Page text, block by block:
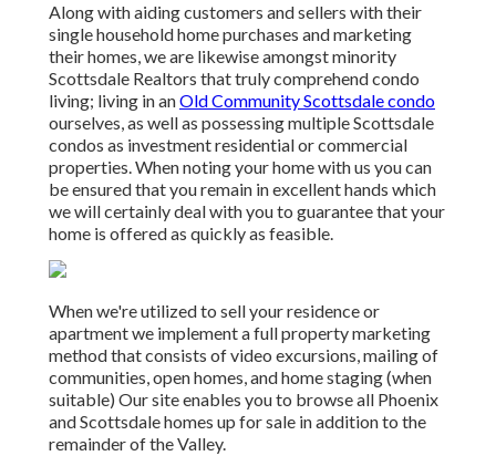
Along with aiding customers and sellers with their
single household home purchases and marketing
their homes, we are likewise amongst minority
Scottsdale Realtors that truly comprehend condo
living; living in anOld Community Scottsdale condo
ourselves, as well as possessing multiple Scottsdale
condos as investment residential or commercial
properties. When noting your home with us you can
be ensured that you remain in excellent hands which
we will certainly deal with you to guarantee that your
home is offered as quickly as feasible.
When we're utilized to sell your residence or
apartment we implement a full property marketing
method that consists of video excursions, mailing of
communities, open homes, and home staging (when
suitable) Our site enables you to browse all Phoenix
and Scottsdale homes up for sale in addition to the
remainder of the Valley.